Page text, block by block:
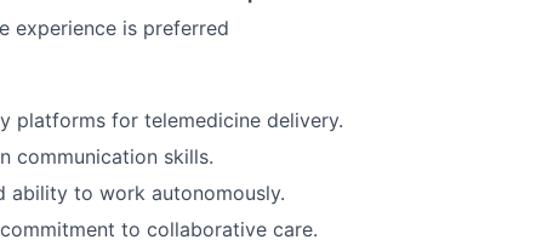
experience is preferred
platforms for telemedicine delivery.
communication skills.
ability to work autonomously.
to collaborative care.